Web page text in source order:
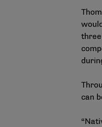
can